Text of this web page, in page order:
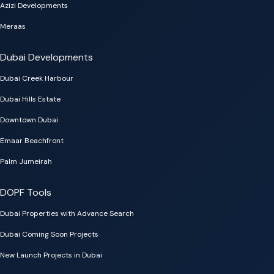
Azizi Developments
Meraas
Dubai Developments
Dubai Creek Harbour
Dubai Hills Estate
Downtown Dubai
Emaar Beachfront
Palm Jumeirah
DOPF Tools
Dubai Properties with Advance Search
Dubai Coming Soon Projects
New Launch Projects in Dubai